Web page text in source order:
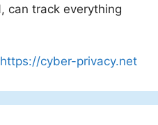
can track everything
https://cyber-privacy.net